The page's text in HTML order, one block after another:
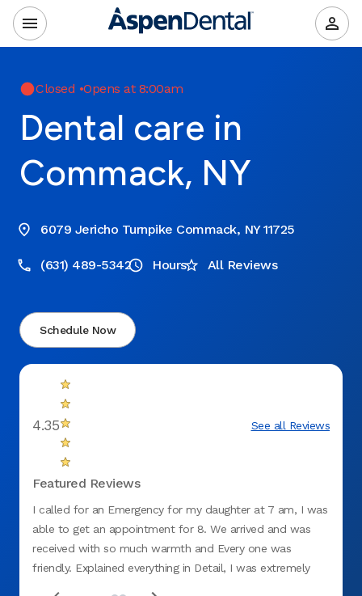
Closed •Opens at 8:00am
Dental care in
Commack, NY
6079 Jericho Turnpike Commack, NY 11725
(631) 489-5342 Hours All Reviews
Schedule Now
4.35 See all Reviews
Featured Reviews
I called for an Emergency for my daughter at 7 am, I was
able to get an appointment for 8. We arrived and was
received with so much warmth and Every one was
friendly. Explained everything in Detail, I was extremely